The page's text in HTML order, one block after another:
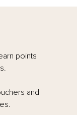
points
and